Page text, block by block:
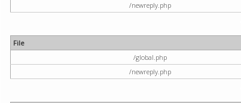
/newreply.php
File
/global.php
/newreply.php